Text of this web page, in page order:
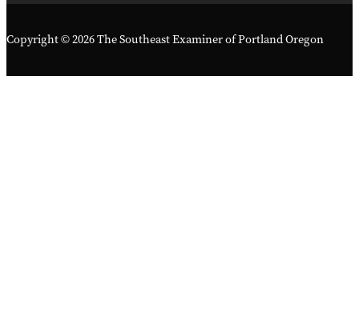
Copyright © 2026 The Southeast Examiner of Portland Oregon